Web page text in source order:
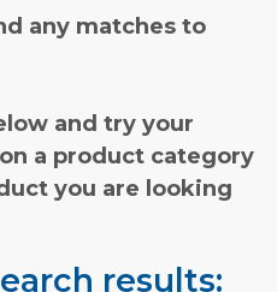
any matches to
and try your
a product category
you are looking
results: